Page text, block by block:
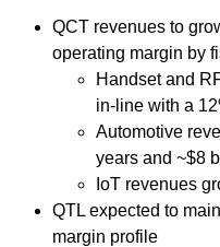
QCT revenues to
operating margin by
Handset and
in-line with a
Automotive
years and ~$8
IoT revenues
QTL expected to
margin profile